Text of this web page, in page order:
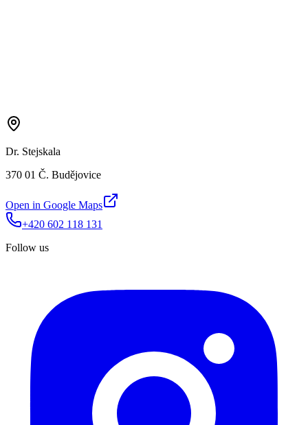
Dr. Stejskala
370 01 Č. Budějovice
Open in Google Maps
+420 602 118 131
Follow us